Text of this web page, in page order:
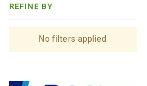
REFINE BY
No filters applied